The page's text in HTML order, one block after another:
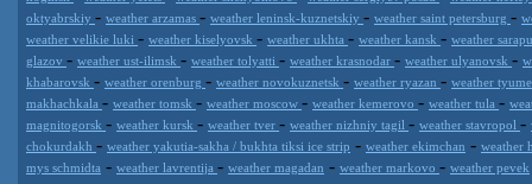
oktyabrskiy - weather arzamas - weather leninsk-kuznetskiy - weather saint petersburg -
weather velikie luki - weather kiselyovsk - weather ukhta - weather kansk - weather
glazov - weather ust-ilimsk - weather tolyatti - weather krasnodar - weather ulyanovsk -
khabarovsk - weather orenburg - weather novokuznetsk - weather ryazan - weather
makhachkala - weather tomsk - weather moscow - weather kemerovo - weather tula -
magnitogorsk - weather kursk - weather tver - weather nizhniy tagil - weather stavropol -
chokurdakh - weather yakutia-sakha / bukhta tiksi ice strip - weather ekimchan - weather
mys schmidta - weather lavrentija - weather magadan - weather markovo - weather pevek